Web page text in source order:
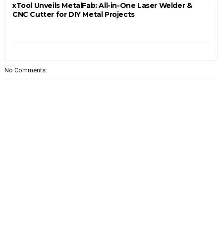
xTool Unveils MetalFab: All-in-One Laser Welder &
CNC Cutter for DIY Metal Projects
No Comments: